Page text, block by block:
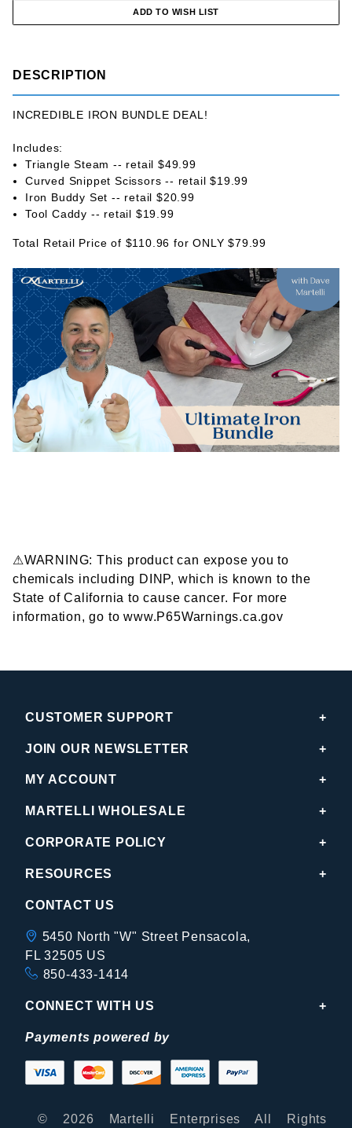
DESCRIPTION
INCREDIBLE IRON BUNDLE DEAL!
Includes:
Triangle Steam -- retail $49.99
Curved Snippet Scissors -- retail $19.99
Iron Buddy Set -- retail $20.99
Tool Caddy -- retail $19.99
Total Retail Price of $110.96 for ONLY $79.99
⚠WARNING: This product can expose you to
chemicals including DINP, which is known to the
State of California to cause cancer. For more
information, go to www.P65Warnings.ca.gov
CUSTOMER SUPPORT
JOIN OUR NEWSLETTER
MY ACCOUNT
MARTELLI WHOLESALE
CORPORATE POLICY
RESOURCES
CONTACT US
5450 North "W" Street Pensacola,
FL 32505 US
850-433-1414
CONNECT WITH US
Payments powered by
© 2026 Martelli Enterprises All Rights